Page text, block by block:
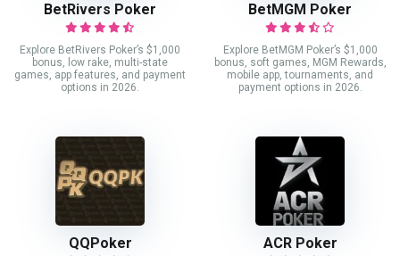
BetRivers Poker
Explore BetRivers Poker’s $1,000
bonus, low rake, multi-state
games, app features, and payment
options in 2026.
BetMGM Poker
Explore BetMGM Poker’s $1,000
bonus, soft games, MGM Rewards,
mobile app, tournaments, and
payment options in 2026.
QQPoker ACR Poker